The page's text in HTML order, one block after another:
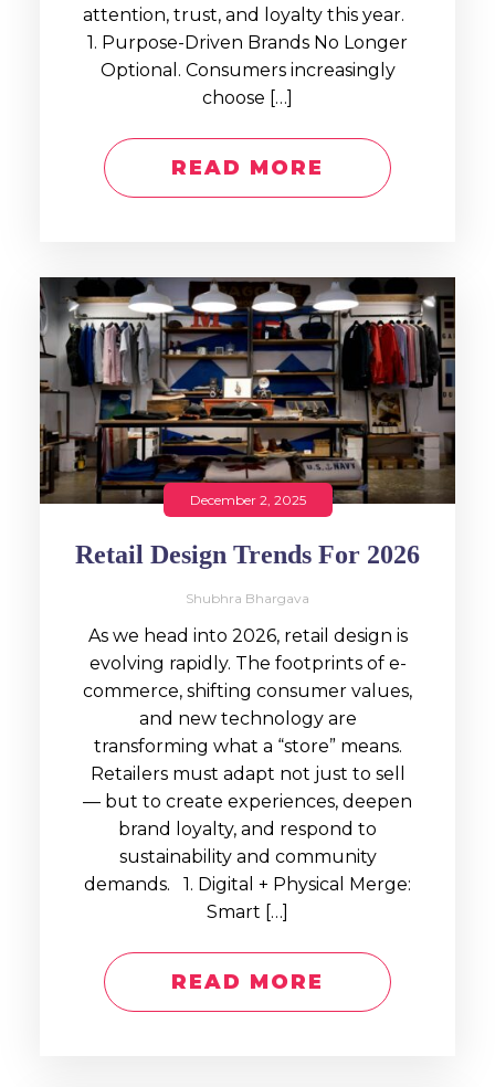
attention, trust, and loyalty this year.
1. Purpose-Driven Brands No Longer
Optional. Consumers increasingly
choose […]
READ MORE
December 2, 2025
Retail Design Trends For 2026
Shubhra Bhargava
As we head into 2026, retail design is
evolving rapidly. The footprints of e-
commerce, shifting consumer values,
and new technology are
transforming what a “store” means.
Retailers must adapt not just to sell
— but to create experiences, deepen
brand loyalty, and respond to
sustainability and community
demands. 1. Digital + Physical Merge:
Smart […]
READ MORE